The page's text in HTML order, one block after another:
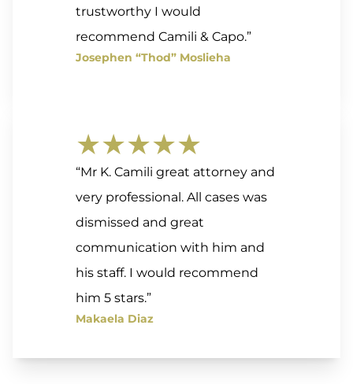
trustworthy I would
recommend Camili & Capo.”
Josephen “Thod” Moslieha
★★★★★
“Mr K. Camili great attorney and
very professional. All cases was
dismissed and great
communication with him and
his staff. I would recommend
him 5 stars.”
Makaela Diaz